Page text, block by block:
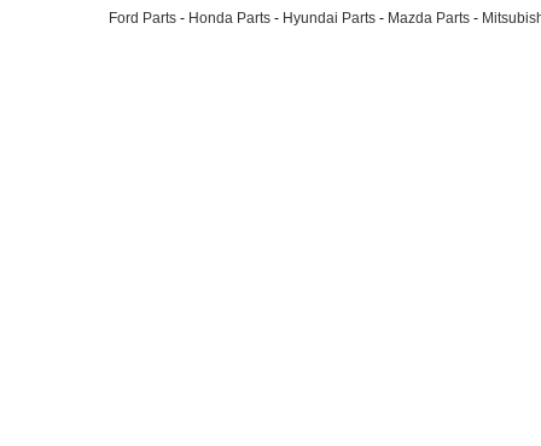
Ford Parts - Honda Parts - Hyundai Parts - Mazda Parts -